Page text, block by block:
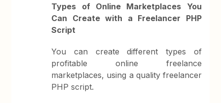
Types of Online Marketplaces You
Can Create with a Freelancer PHP
Script
You can create different types of
profitable online freelance
marketplaces, using a quality freelancer
PHP script.